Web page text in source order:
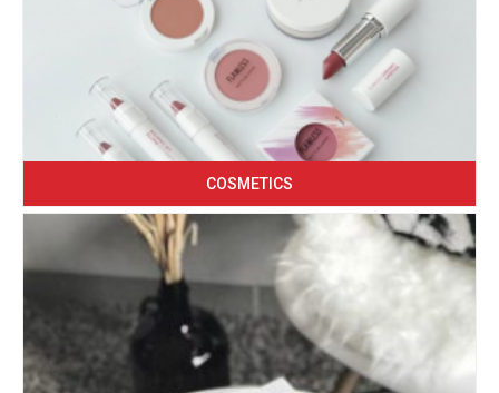
COSMETICS